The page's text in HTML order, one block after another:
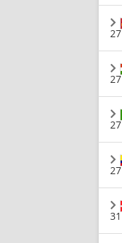
27
27
27
27
31